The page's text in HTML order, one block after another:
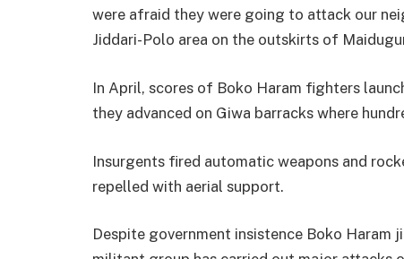
were afraid they were going to attack our
Jiddari-Polo area on the outskirts of
In April, scores of Boko Haram fighters
they advanced on Giwa barracks where
Insurgents fired automatic weapons and
repelled with aerial support.
Despite government insistence Boko Haram